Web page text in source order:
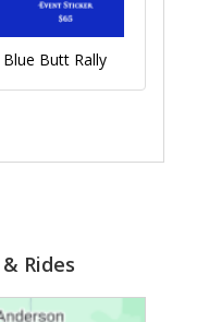
Butt Rally
Rides